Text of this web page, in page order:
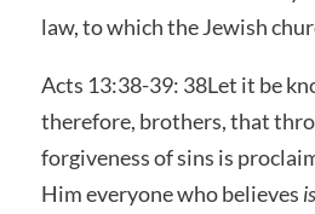
law, to which the Jewish
Acts 13:38-39: 38Let it be
therefore, brothers, that
forgiveness of sins is
Him everyone who believes